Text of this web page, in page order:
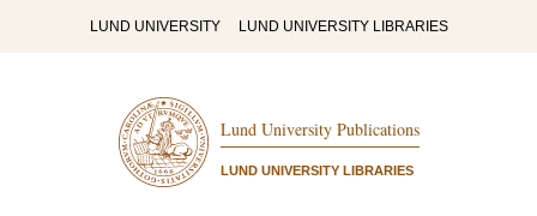
LUND UNIVERSITY LUND UNIVERSITY LIBRARIES
Lund University Publications
LUND UNIVERSITY LIBRARIES